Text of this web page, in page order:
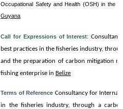
Occupational Safety and Health (OSH) in the
Guyana
Call for Expressions of Interest:
best practices in the fisheries industry,
and the preparation of carbon mitigation
fishing enterprise in Belize
Terms of Reference Consultancy for
in the fisheries industry, through a